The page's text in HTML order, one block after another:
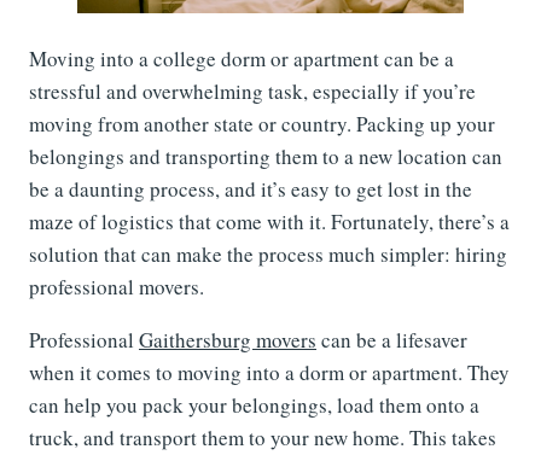
Moving into a college dorm or apartment can be a
stressful and overwhelming task, especially if you’re
moving from another state or country. Packing up your
belongings and transporting them to a new location can
be a daunting process, and it’s easy to get lost in the
maze of logistics that come with it. Fortunately, there’s a
solution that can make the process much simpler: hiring
professional movers.
Professional Gaithersburg movers can be a lifesaver
when it comes to moving into a dorm or apartment. They
can help you pack your belongings, load them onto a
truck, and transport them to your new home. This takes